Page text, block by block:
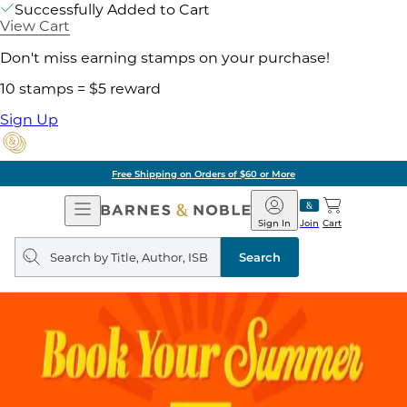
Successfully Added to Cart
View Cart
Don't miss earning stamps on your purchase!
10 stamps = $5 reward
Sign Up
Free Shipping on Orders of $60 or More
Open
Navigation
Barnes
&
Noble
Join
Sign In Cart
Search
query
Search